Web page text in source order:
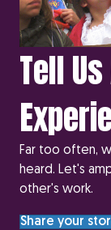
Tell
Far too often,
heard. Let's
other's work.
Share your